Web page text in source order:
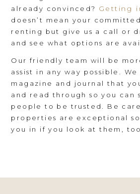
already convinced? Getting
doesn’t mean your
renting but give us a call or
and see what options are
Our friendly team will be
assist in any way possible.
magazine and journal that
and read through so you can
people to be trusted. Be
properties are exceptional
you in if you look at them,